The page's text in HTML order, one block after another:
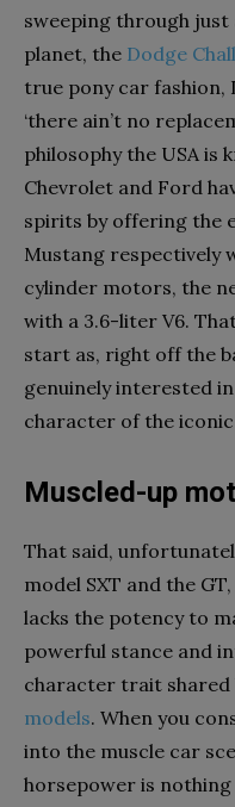
sweeping through just
planet, the Dodge
true pony car fashion,
‘there ain’t no
philosophy the USA is
Chevrolet and Ford
spirits by offering the
Mustang respectively
cylinder motors, the
with a 3.6-liter V6.
start as, right off the
genuinely interested
character of the
Muscled-up
That said,
model SXT and the
lacks the potency to
powerful stance and
character trait shared
models. When you
into the muscle car
horsepower is